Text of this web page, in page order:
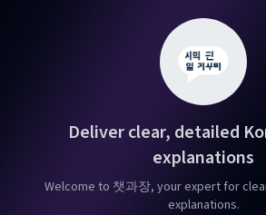
Deliver clear, detailed
explanations
Welcome to 챗과장, your expert for
explanations.